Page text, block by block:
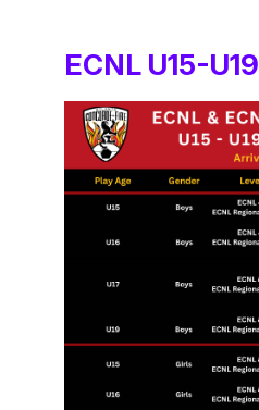
ECNL U15-U19